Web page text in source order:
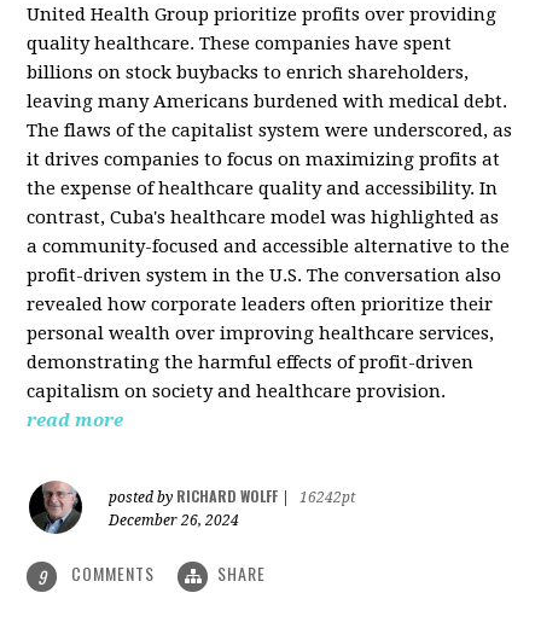
United Health Group prioritize profits over providing
quality healthcare. These companies have spent
billions on stock buybacks to enrich shareholders,
leaving many Americans burdened with medical debt.
The flaws of the capitalist system were underscored, as
it drives companies to focus on maximizing profits at
the expense of healthcare quality and accessibility. In
contrast, Cuba's healthcare model was highlighted as
a community-focused and accessible alternative to the
profit-driven system in the U.S. The conversation also
revealed how corporate leaders often prioritize their
personal wealth over improving healthcare services,
demonstrating the harmful effects of profit-driven
capitalism on society and healthcare provision.
read more
posted by RICHARD WOLFF
16242pt
December 26, 2024
9 COMMENTS SHARE